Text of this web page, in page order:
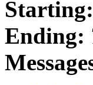
Starting:
Ending: